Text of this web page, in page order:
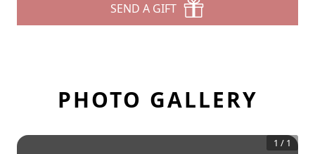
SEND A GIFT
PHOTO GALLERY
1 / 1